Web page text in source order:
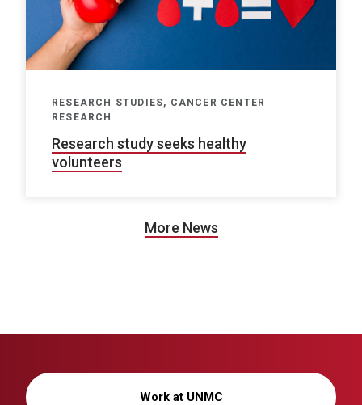
RESEARCH STUDIES, CANCER CENTER
RESEARCH
Research study seeks healthy
volunteers
More News
Work at UNMC